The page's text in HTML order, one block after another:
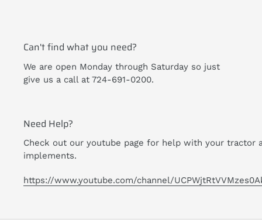
Can't find what you need?
We are open Monday through Saturday so just
give us a call at 724-691-0200.
Need Help?
Check out our youtube page for help with your tractor
implements.
https://www.youtube.com/channel/